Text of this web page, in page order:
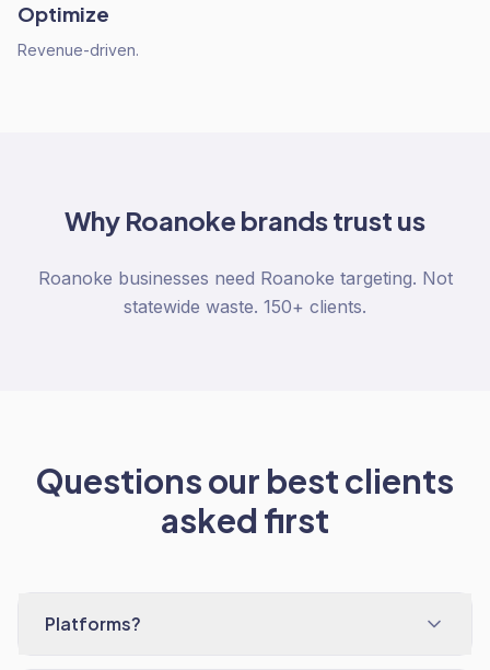
Optimize
Revenue-driven.
Why Roanoke brands trust us
Roanoke businesses need Roanoke targeting. Not
statewide waste. 150+ clients.
Questions our best clients
asked first
Platforms?